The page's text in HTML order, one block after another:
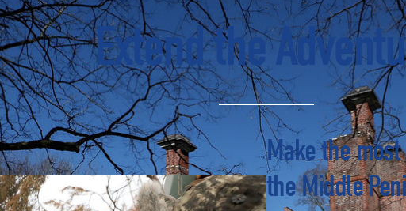
Extend the
Make the
the Middle